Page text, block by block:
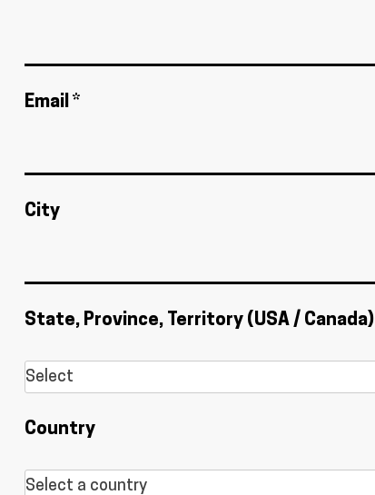
Email *
City
State, Province, Territory (USA / Canada)
Country